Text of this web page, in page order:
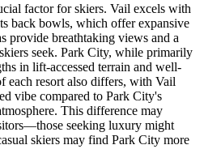
factor for skiers. Vail excels with
back bowls, which offer expansive
provide breathtaking views and a
seek. Park City, while primarily
in lift-accessed terrain and well-
each resort also differs, with Vail
vibe compared to Park City's
This difference may
seeking luxury might
skiers may find Park City more